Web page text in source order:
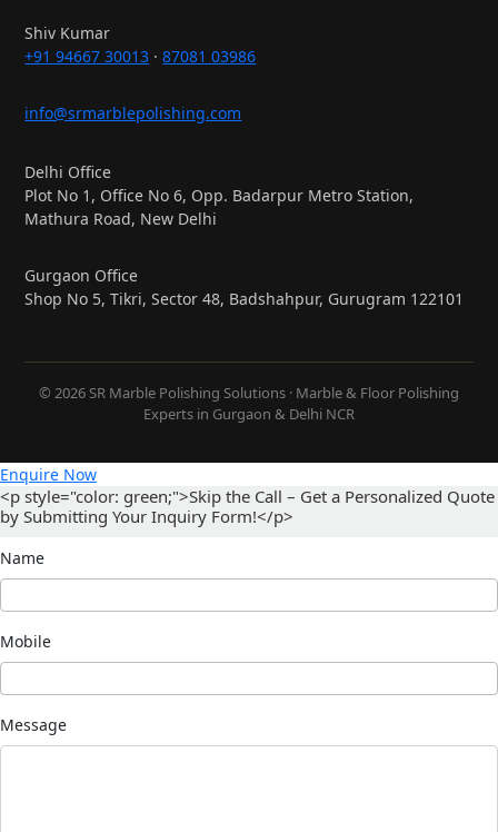
Shiv Kumar
+91 94667 30013 ·87081 03986
info@srmarblepolishing.com
Delhi Office
Plot No 1, Office No 6, Opp. Badarpur Metro Station,
Mathura Road, New Delhi
Gurgaon Office
Shop No 5, Tikri, Sector 48, Badshahpur, Gurugram 122101
© 2026 SR Marble Polishing Solutions · Marble & Floor Polishing
Experts in Gurgaon & Delhi NCR
Enquire Now
<p style="color: green;">Skip the Call – Get a Personalized Quote
by Submitting Your Inquiry Form!</p>
Name
Mobile
Message